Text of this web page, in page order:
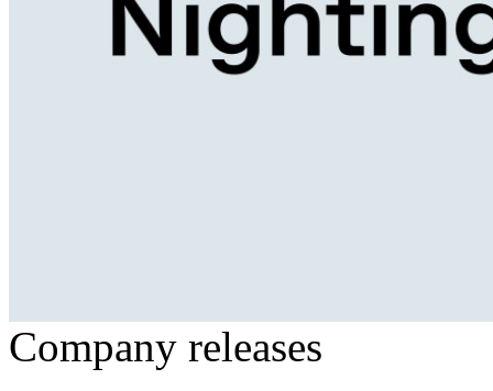
Company releases